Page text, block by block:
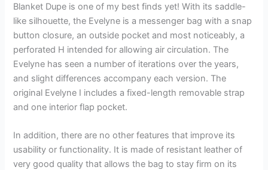
Blanket Dupe is one of my best finds yet! With its saddle-
like silhouette, the Evelyne is a messenger bag with a snap
button closure, an outside pocket and most noticeably, a
perforated H intended for allowing air circulation. The
Evelyne has seen a number of iterations over the years,
and slight differences accompany each version. The
original Evelyne I includes a fixed-length removable strap
and one interior flap pocket.
In addition, there are no other features that improve its
usability or functionality. It is made of resistant leather of
very good quality that allows the bag to stay firm on its